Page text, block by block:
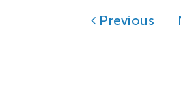
Previous